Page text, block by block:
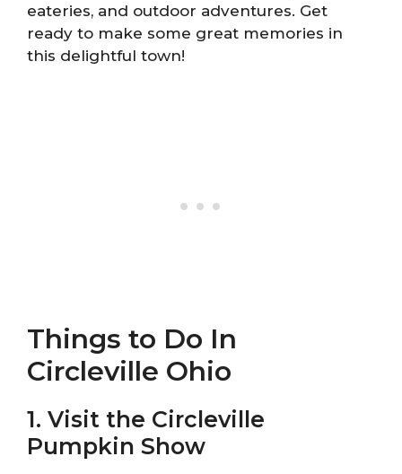
eateries, and outdoor adventures. Get
ready to make some great memories in
this delightful town!
Things to Do In
Circleville Ohio
1. Visit the Circleville
Pumpkin Show